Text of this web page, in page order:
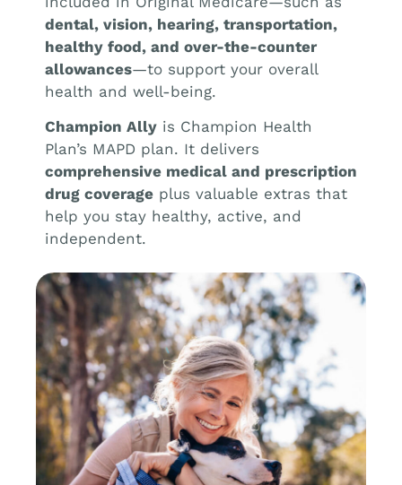
dental, vision, hearing, transportation,
healthy food, and over-the-counter
allowances—to support your overall
health and well-being.
Champion Ally is Champion Health
Plan’s MAPD plan. It delivers
comprehensive medical and prescription
drug coverage plus valuable extras that
help you stay healthy, active, and
independent.